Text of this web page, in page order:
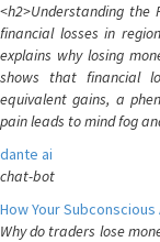
<h2>Understanding the
financial losses in
explains why losing
shows that financial
equivalent gains, a
pain leads to mind fog
dante ai
chat-bot
How Your
Why do traders lose